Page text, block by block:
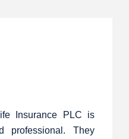
Insurance PLC is
professional. They